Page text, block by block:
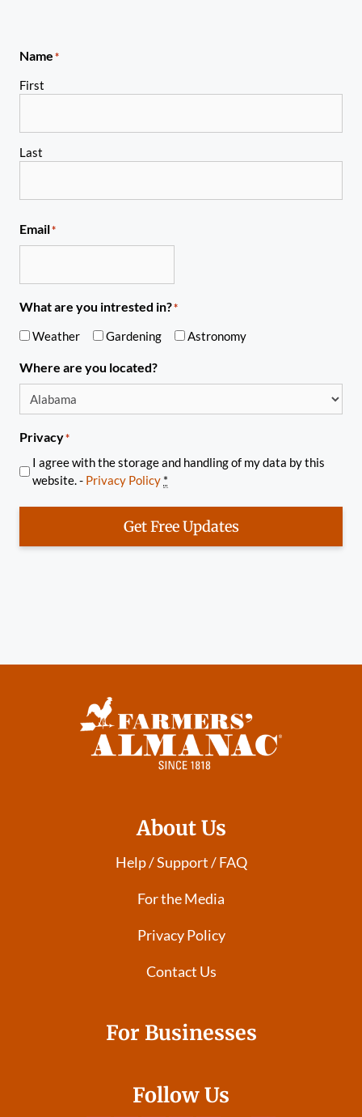
Name*
First
Last
Email*
What are you intrested in?*
Weather Gardening Astronomy
Where are you located?
Privacy*
I agree with the storage and handling of my data by this
website. - Privacy Policy *
Get Free Updates
About Us
Help / Support / FAQ
For the Media
Privacy Policy
Contact Us
For Businesses
Follow Us